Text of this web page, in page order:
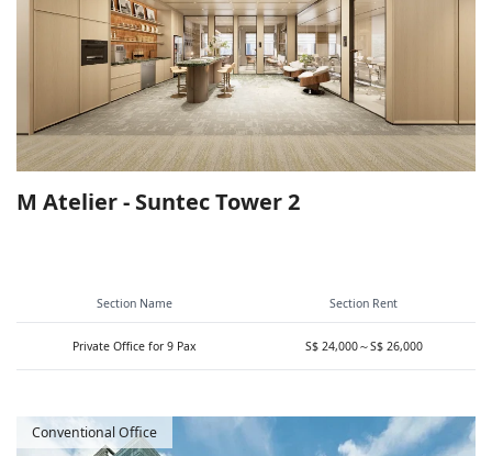
M Atelier - Suntec Tower 2
Section Name Section Rent
Private Office for 9 Pax S$ 24,000～S$ 26,000
Conventional Office